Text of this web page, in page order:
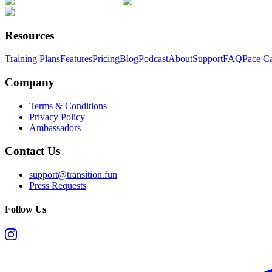
Resources
Training PlansFeaturesPricingBlogPodcastAboutSupportFAQPace
Company
Terms & Conditions
Privacy Policy
Ambassadors
Contact Us
support@transition.fun
Press Requests
Follow Us